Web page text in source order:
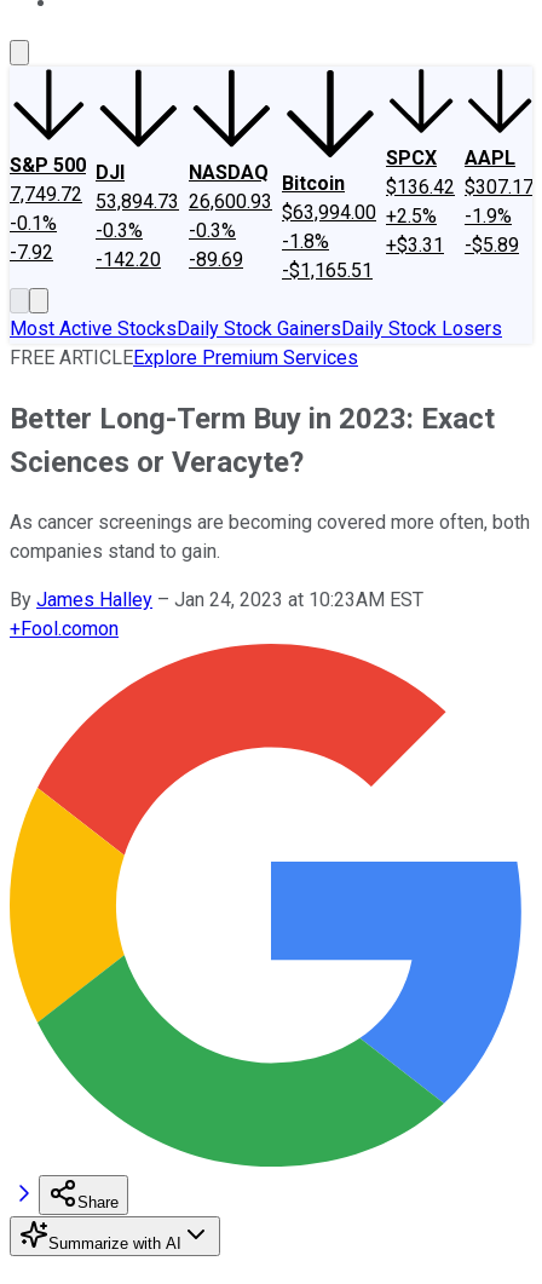
S&P 500
7,749.72
-0.1%
-7.92
DJI
53,894.73
-0.3%
-142.20
NASDAQ
26,600.93
-0.3%
-89.69
Bitcoin
$63,994.00
-1.8%
-$1,165.51
SPCX
$136.42
+2.5%
+$3.31
AAPL
$307.17
-1.9%
-$5.89
Most Active StocksDaily Stock GainersDaily Stock Losers
FREE ARTICLEExplore Premium Services
Better Long-Term Buy in 2023: Exact
Sciences or Veracyte?
As cancer screenings are becoming covered more often, both
companies stand to gain.
By James Halley – Jan 24, 2023 at 10:23AM EST
+Fool.comon
Share
Summarize with AI